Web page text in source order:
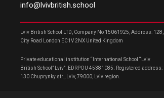
info@lvivbritish.school
Lviv British School LTD, Company No 15061925, Address: 128,
City Road London EC1V 2NX United Kingdom
Private educational institution “International School “Lviv
British School” Lviv”; EDRPOU 45381085; Registered address:
130 Chuprynky str., Lviv, 79000, Lviv region.